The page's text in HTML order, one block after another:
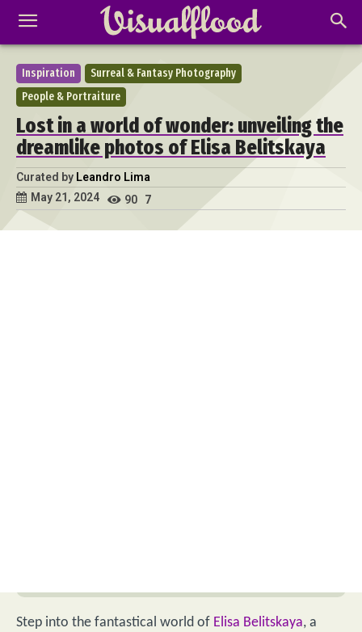
Inspiration
Surreal & Fantasy Photography
People & Portraiture
Lost in a world of wonder: unveiling the
dreamlike photos of Elisa Belitskaya
Curated by Leandro Lima
May 21, 2024
90 7
Step into the fantastical world of Elisa Belitskaya, a